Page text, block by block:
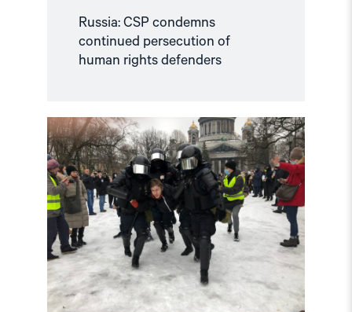
Russia: CSP condemns
continued persecution of
human rights defenders
Read
article
"Accountability
for
human
rights
violations
in
the
Russian
Federation"